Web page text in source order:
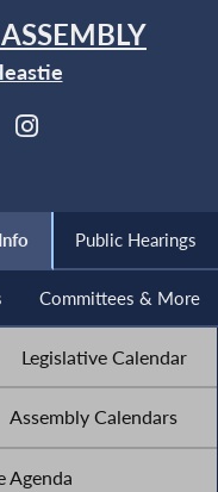
Public Hearings
Committees & More
Legislative Calendar
Assembly Calendars
Agenda